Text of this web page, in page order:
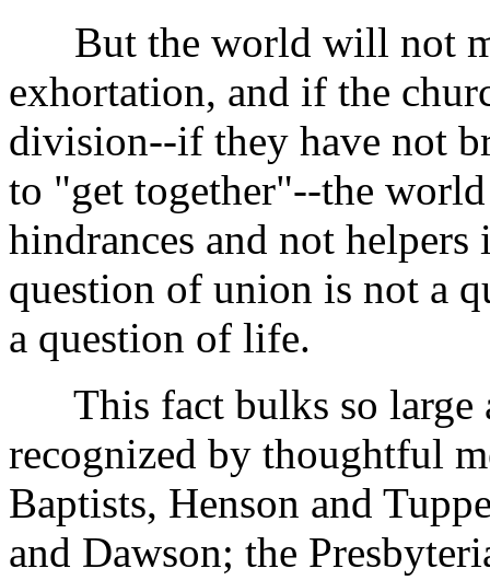
But the world will not
exhortation, and if the
division--if they have not
to "get together"--the
hindrances and not
question of union is not a
a question of life.
This fact bulks so large
recognized by thoughtful
Baptists, Henson and
and Dawson; the